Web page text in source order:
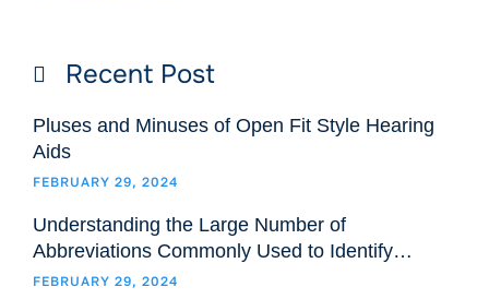
Recent Post
Pluses and Minuses of Open Fit Style Hearing
Aids
FEBRUARY 29, 2024
Understanding the Large Number of
Abbreviations Commonly Used to Identify
Hearing Aids Models and Styles
FEBRUARY 29, 2024